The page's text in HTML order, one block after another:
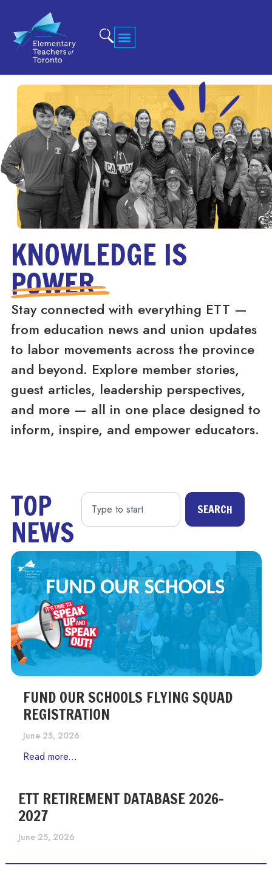
KNOWLEDGE IS
POWER
Stay connected with everything ETT —
from education news and union updates
to labor movements across the province
and beyond. Explore member stories,
guest articles, leadership perspectives,
and more — all in one place designed to
inform, inspire, and empower educators.
TOP
NEWS
SEARCH
FUND OUR SCHOOLS FLYING SQUAD
REGISTRATION
June 25, 2026
Read more...
ETT RETIREMENT DATABASE 2026-
2027
June 25, 2026